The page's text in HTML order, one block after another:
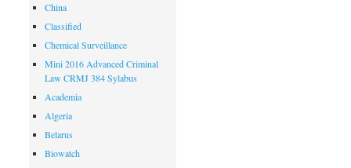
China
Classified
Chemical Surveillance
Mini 2016 Advanced Criminal
Law CRMJ 384 Sylabus
Academia
Algeria
Belarus
Biowatch